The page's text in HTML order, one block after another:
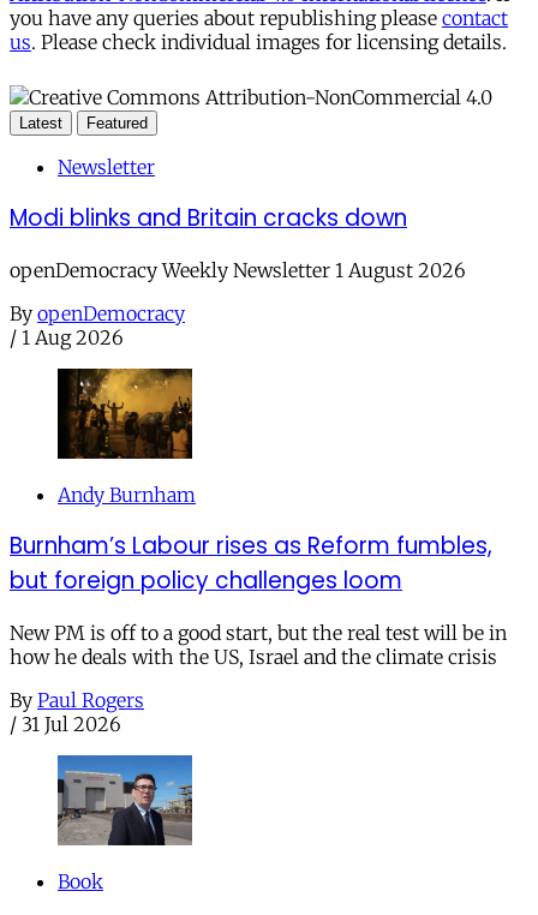
you have any queries about republishing please contact
us. Please check individual images for licensing details.
Latest Featured
Newsletter
Modi blinks and Britain cracks down
openDemocracy Weekly Newsletter 1 August 2026
By openDemocracy
/ 1 Aug 2026
Andy Burnham
Burnham’s Labour rises as Reform fumbles,
but foreign policy challenges loom
New PM is off to a good start, but the real test will be in
how he deals with the US, Israel and the climate crisis
By Paul Rogers
/ 31 Jul 2026
Book